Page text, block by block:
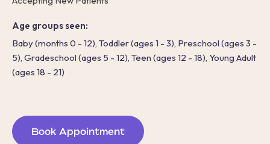
Age groups seen:
Baby (months 0 - 12), Toddler (ages 1 - 3), Preschool (ages 3 -
5), Gradeschool (ages 5 - 12), Teen (ages 12 - 18), Young Adult
(ages 18 - 21)
Book Appointment